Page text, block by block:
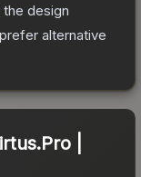
design
alternative
|